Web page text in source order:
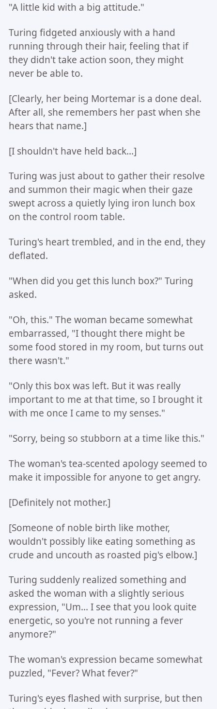
"A little kid with a big attitude."
Turing fidgeted anxiously with a hand
running through their hair, feeling that if
they didn't take action soon, they might
never be able to.
[Clearly, her being Mortemar is a done deal.
After all, she remembers her past when she
hears that name.]
[I shouldn't have held back...]
Turing was just about to gather their resolve
and summon their magic when their gaze
swept across a quietly lying iron lunch box
on the control room table.
Turing's heart trembled, and in the end, they
deflated.
"When did you get this lunch box?" Turing
asked.
"Oh, this." The woman became somewhat
embarrassed, "I thought there might be
some food stored in my room, but turns out
there wasn't."
"Only this box was left. But it was really
important to me at that time, so I brought it
with me once I came to my senses."
"Sorry, being so stubborn at a time like this."
The woman's tea-scented apology seemed to
make it impossible for anyone to get angry.
[Definitely not mother.]
[Someone of noble birth like mother,
wouldn't possibly like eating something as
crude and uncouth as roasted pig's elbow.]
Turing suddenly realized something and
asked the woman with a slightly serious
expression, "Um... I see that you look quite
energetic, so you're not running a fever
anymore?"
The woman's expression became somewhat
puzzled, "Fever? What fever?"
Turing's eyes flashed with surprise, but then